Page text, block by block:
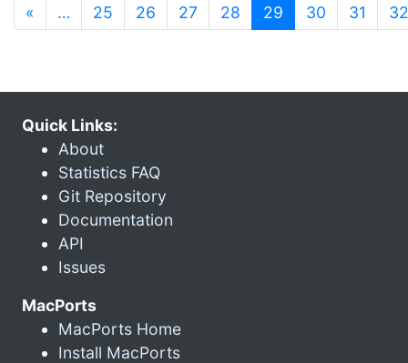
« … 25 26 27 28 29 (current)
30 31 32
Quick Links:
About
Statistics FAQ
Git Repository
Documentation
API
Issues
MacPorts
MacPorts Home
Install MacPorts